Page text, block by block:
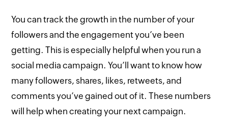
You can track the growth in the number of your
followers and the engagement you’ve been
getting. This is especially helpful when you run a
social media campaign. You’ll want to know how
many followers, shares, likes, retweets, and
comments you’ve gained out of it. These numbers
will help when creating your next campaign.